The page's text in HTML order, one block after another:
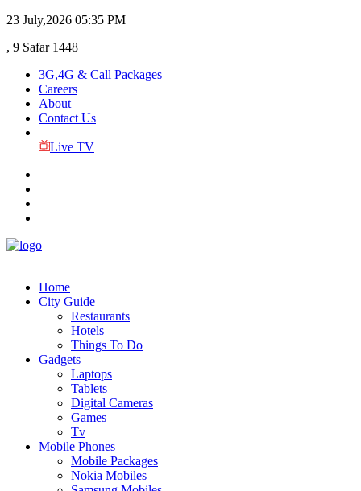
23 July,2026 05:35 PM
, 9 Safar 1448
3G,4G & Call Packages
Careers
About
Contact Us
Live TV
Home
City Guide
Restaurants
Hotels
Things To Do
Gadgets
Laptops
Tablets
Digital Cameras
Games
Tv
Mobile Phones
Mobile Packages
Nokia Mobiles